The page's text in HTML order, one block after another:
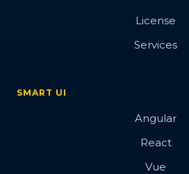
License
Services
SMART UI
Angular
React
Vue